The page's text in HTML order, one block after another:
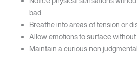
bad
Breathe into areas of tension or
Allow emotions to surface
Maintain a curious non